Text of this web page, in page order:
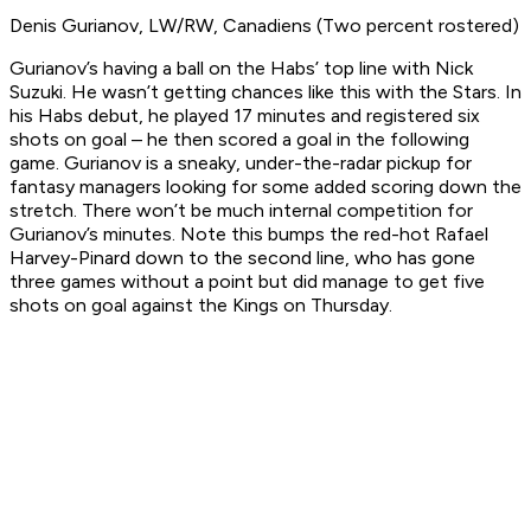
Denis Gurianov, LW/RW, Canadiens (Two percent rostered)
Gurianov’s having a ball on the Habs’ top line with Nick
Suzuki. He wasn’t getting chances like this with the Stars. In
his Habs debut, he played 17 minutes and registered six
shots on goal – he then scored a goal in the following
game. Gurianov is a sneaky, under-the-radar pickup for
fantasy managers looking for some added scoring down the
stretch. There won’t be much internal competition for
Gurianov’s minutes. Note this bumps the red-hot Rafael
Harvey-Pinard down to the second line, who has gone
three games without a point but did manage to get five
shots on goal against the Kings on Thursday.